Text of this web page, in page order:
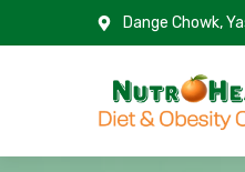
Dange Chowk,